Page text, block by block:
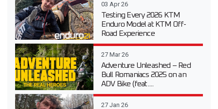
03 Apr 26
Testing Every 2026 KTM
Enduro Model at KTM Off-
Road Experience
27 Mar 26
Adventure Unleashed – Red
Bull Romaniacs 2025 on an
ADV Bike (feat....
27 Jan 26